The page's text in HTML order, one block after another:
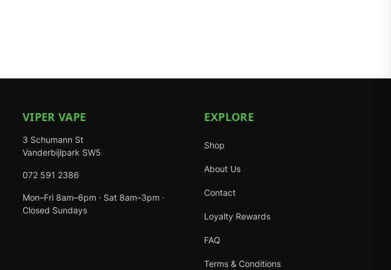
VIPER VAPE
3 Schumann St
Vanderbijlpark SW5
072 591 2386
Mon–Fri 8am–6pm · Sat 8am–3pm ·
Closed Sundays
EXPLORE
Shop
About Us
Contact
Loyalty Rewards
FAQ
Terms & Conditions